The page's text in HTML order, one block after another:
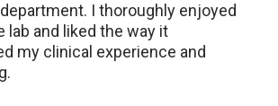
I thoroughly enjoyed
lab and liked the way it
my clinical experience and